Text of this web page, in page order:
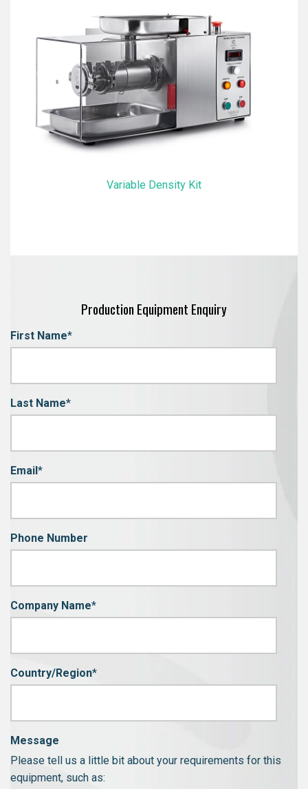
Variable Density Kit
Production Equipment Enquiry
First Name*
Last Name*
Email*
Phone Number
Company Name*
Country/Region*
Message
Please tell us a little bit about your requirements for this
equipment, such as: